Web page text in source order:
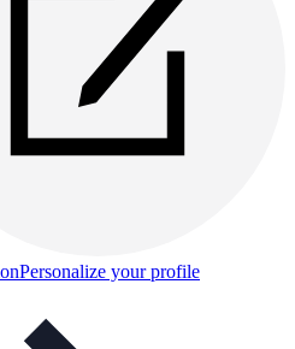
Personalize your profile